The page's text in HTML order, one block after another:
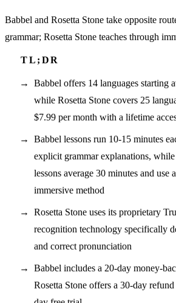
Babbel and Rosetta Stone take opposite
grammar; Rosetta Stone teaches through
Babbel offers 14 languages starting
while Rosetta Stone covers 25
$7.99 per month with a lifetime
Babbel lessons run 10-15 minutes
explicit grammar explanations, while
lessons average 30 minutes and use
immersive method
Rosetta Stone uses its proprietary
recognition technology specifically
and correct pronunciation
Babbel includes a 20-day money-
Rosetta Stone offers a 30-day